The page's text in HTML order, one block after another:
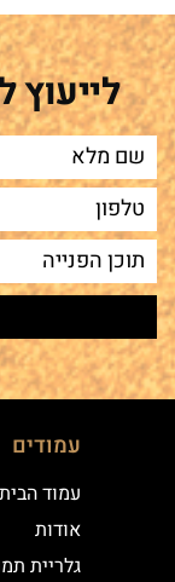
לייעוץ
עמודים
עמוד הבית
אודות
גלריית